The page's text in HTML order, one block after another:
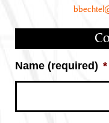
Name (required) *